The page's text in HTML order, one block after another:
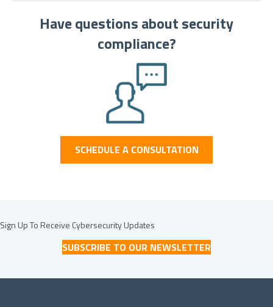
Have questions about security
compliance?
SCHEDULE A CONSULTATION
Sign Up To Receive Cybersecurity Updates
SUBSCRIBE TO OUR NEWSLETTER